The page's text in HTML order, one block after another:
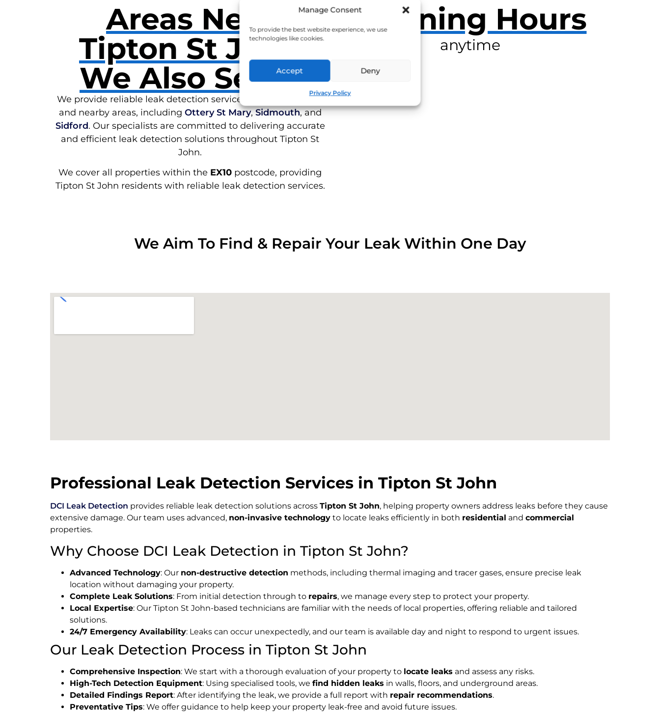
Manage Consent
To provide the best website experience, we use
technologies like cookies.
Accept Deny
Privacy Policy
Areas Near
Tipton St John
We Also Serve
We provide reliable leak detection services in Tipton St John
and nearby areas, including Ottery St Mary,Sidmouth, and
Sidford. Our specialists are committed to delivering accurate
and efficient leak detection solutions throughout Tipton St
John.
We cover all properties within the EX10 postcode, providing
Tipton St John residents with reliable leak detection services.
Opening Hours
anytime
We Aim To Find & Repair Your Leak Within One Day
Professional Leak Detection Services in Tipton St John
DCI Leak Detection provides reliable leak detection solutions across Tipton St John, helping property owners address leaks before they cause
extensive damage. Our team uses advanced, non-invasive technology to locate leaks efficiently in both residential and commercial
properties.
Why Choose DCI Leak Detection in Tipton St John?
Advanced Technology: Our non-destructive detection methods, including thermal imaging and tracer gases, ensure precise leak
location without damaging your property.
Complete Leak Solutions: From initial detection through to repairs, we manage every step to protect your property.
Local Expertise: Our Tipton St John-based technicians are familiar with the needs of local properties, offering reliable and tailored
solutions.
24/7 Emergency Availability: Leaks can occur unexpectedly, and our team is available day and night to respond to urgent issues.
Our Leak Detection Process in Tipton St John
Comprehensive Inspection: We start with a thorough evaluation of your property to locate leaks and assess any risks.
High-Tech Detection Equipment: Using specialised tools, we find hidden leaks in walls, floors, and underground areas.
Detailed Findings Report: After identifying the leak, we provide a full report with repair recommendations.
Preventative Tips: We offer guidance to help keep your property leak-free and avoid future issues.